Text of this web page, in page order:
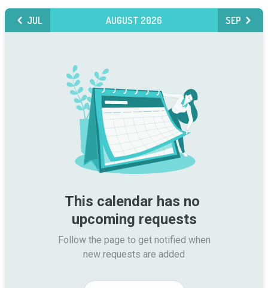
JUL AUGUST 2026 SEP
This calendar has no
upcoming requests
Follow the page to get notified when
new requests are added